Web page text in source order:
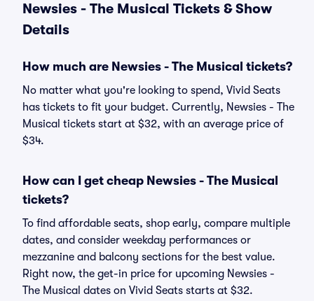
Newsies - The Musical Tickets & Show
Details
How much are Newsies - The Musical tickets?
No matter what you're looking to spend, Vivid Seats
has tickets to fit your budget. Currently, Newsies - The
Musical tickets start at $32, with an average price of
$34.
How can I get cheap Newsies - The Musical
tickets?
To find affordable seats, shop early, compare multiple
dates, and consider weekday performances or
mezzanine and balcony sections for the best value.
Right now, the get-in price for upcoming Newsies -
The Musical dates on Vivid Seats starts at $32.